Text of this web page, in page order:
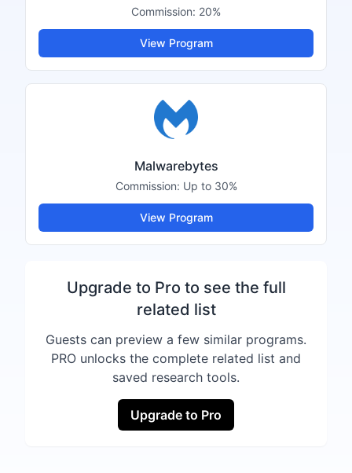
Commission: 20%
View Program
Malwarebytes
Commission: Up to 30%
View Program
Upgrade to Pro to see the full
related list
Guests can preview a few similar programs.
PRO unlocks the complete related list and
saved research tools.
Upgrade to Pro